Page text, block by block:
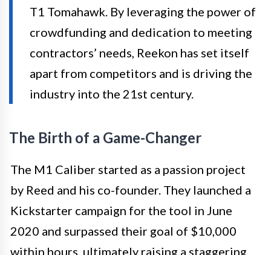
T1 Tomahawk. By leveraging the power of
crowdfunding and dedication to meeting
contractors’ needs, Reekon has set itself
apart from competitors and is driving the
industry into the 21st century.
The Birth of a Game-Changer
The M1 Caliber started as a passion project
by Reed and his co-founder. They launched a
Kickstarter campaign for the tool in June
2020 and surpassed their goal of $10,000
within hours, ultimately raising a staggering